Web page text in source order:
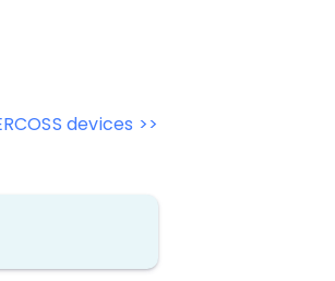
devices >>